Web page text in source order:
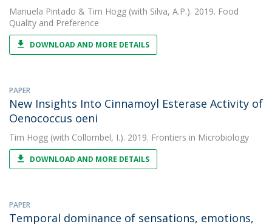
Manuela Pintado & Tim Hogg (with Silva, A.P.). 2019. Food
Quality and Preference
DOWNLOAD AND MORE DETAILS
PAPER
New Insights Into Cinnamoyl Esterase Activity of
Oenococcus oeni
Tim Hogg (with Collombel, I.). 2019. Frontiers in Microbiology
DOWNLOAD AND MORE DETAILS
PAPER
Temporal dominance of sensations, emotions,